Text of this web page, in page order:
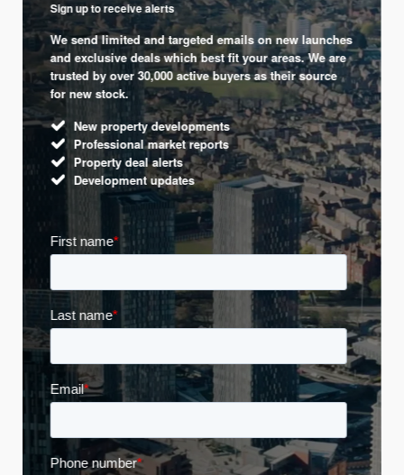
Sign up to receive alerts
We send limited and targeted emails on new launches
and exclusive deals which best fit your areas. We are
trusted by over 30,000 active buyers as their source
for new stock.
New property developments
Professional market reports
Property deal alerts
Development updates